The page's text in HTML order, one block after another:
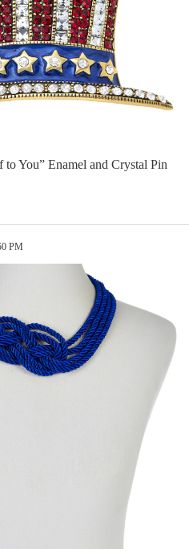
You” Enamel and Crystal Pin
PM